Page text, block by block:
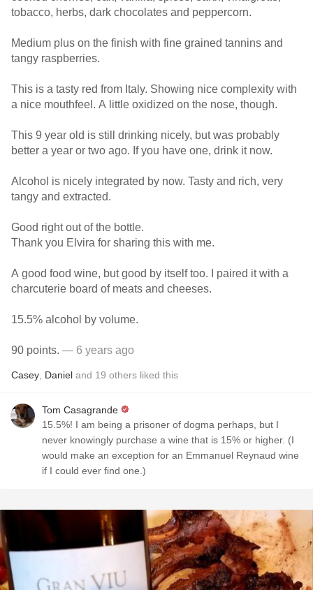
tobacco, herbs, dark chocolates and peppercorn.
Medium plus on the finish with fine grained tannins and
tangy raspberries.
This is a tasty red from Italy. Showing nice complexity with
a nice mouthfeel. A little oxidized on the nose, though.
This 9 year old is still drinking nicely, but was probably
better a year or two ago. If you have one, drink it now.
Alcohol is nicely integrated by now. Tasty and rich, very
tangy and extracted.
Good right out of the bottle.
Thank you Elvira for sharing this with me.
A good food wine, but good by itself too. I paired it with a
charcuterie board of meats and cheeses.
15.5% alcohol by volume.
90 points. — 6 years ago
Casey Daniel and 19 others liked this
Tom Casagrande
15.5%! I am being a prisoner of dogma perhaps, but I
never knowingly purchase a wine that is 15% or higher. (I
would make an exception for an Emmanuel Reynaud wine
if I could ever find one.)